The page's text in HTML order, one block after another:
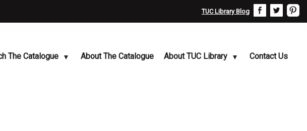
TUC Library Blog
The Catalogue About The Catalogue About TUC Library Contact Us